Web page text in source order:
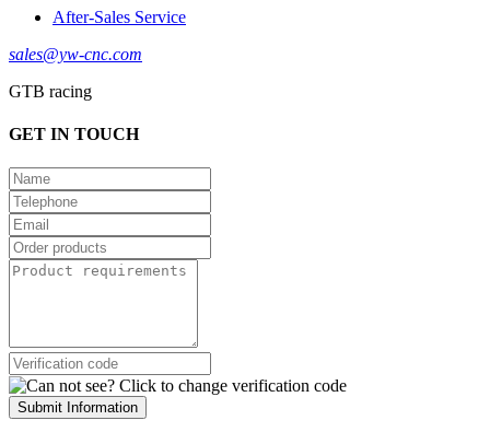
After-Sales Service
sales@yw-cnc.com
GTB racing
GET IN TOUCH
Submit Information